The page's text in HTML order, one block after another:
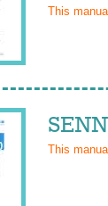
This
This